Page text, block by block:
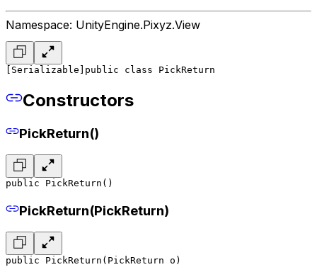
Namespace: UnityEngine.Pixyz.View
[Serializable] public class PickReturn
Constructors
PickReturn()
public PickReturn()
PickReturn(PickReturn)
public PickReturn(PickReturn o)